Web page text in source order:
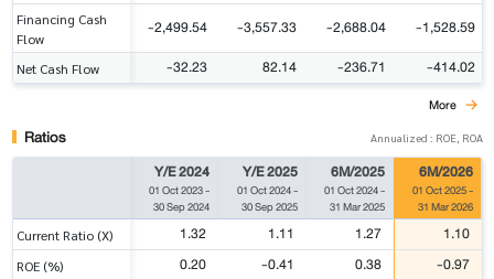
Financing Cash
Flow
-2,499.54 -3,557.33 -2,688.04 -1,528.59
Net Cash Flow -32.23 82.14 -236.71 -414.02
More
Ratios Annualized : ROE, ROA
Y/E 2024
01 Oct 2023-
30 Sep 2024
Y/E 2025
01 Oct 2024-
30 Sep 2025
6M/2025
01 Oct 2024-
31 Mar 2025
6M/2026
01 Oct 2025-
31 Mar 2026
Current Ratio (X) 1.32 1.11 1.27 1.10
ROE (%) 0.20 -0.41 0.38 -0.97